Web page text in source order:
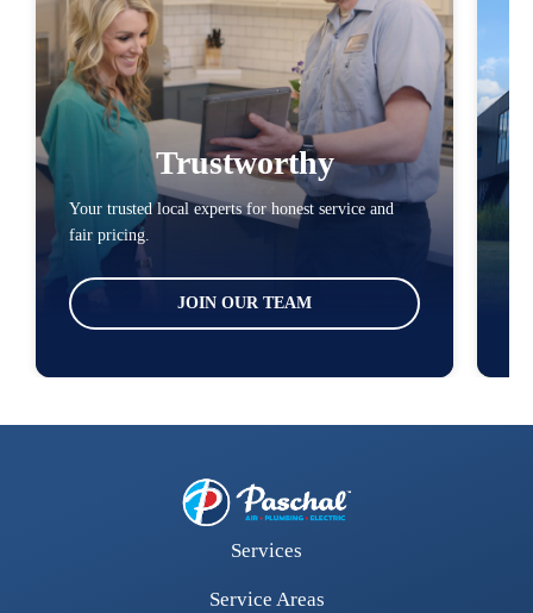
Trustworthy
Your trusted local experts for honest service and
fair pricing.
JOIN OUR TEAM
Services
Service Areas